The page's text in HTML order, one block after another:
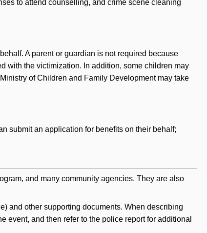
to attend counselling, and crime scene cleaning
A parent or guardian is not required because
with the victimization. In addition, some children may
of Children and Family Development may take
submit an application for benefits on their behalf;
and many community agencies. They are also
and other supporting documents. When describing
event, and then refer to the police report for additional